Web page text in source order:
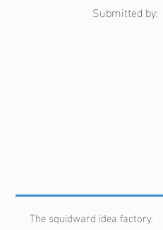
Submitted by:
The squidward idea factory.